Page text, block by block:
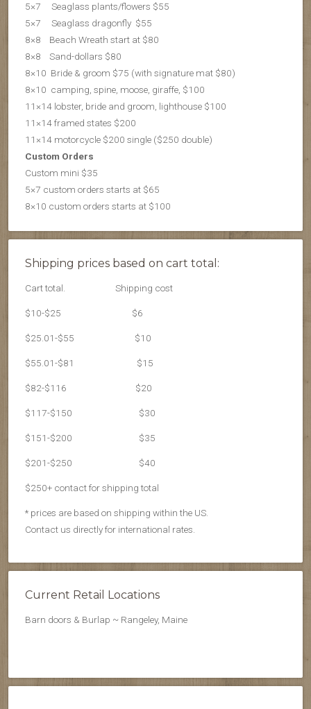
5×7 Seaglass plants/flowers $55
5×7 Seaglass dragonfly $55
8×8 Beach Wreath start at $80
8×8 Sand-dollars $80
8×10 Bride & groom $75 (with signature mat $80)
8×10 camping, spine, moose, giraffe, $100
11×14 lobster, bride and groom, lighthouse $100
11×14 framed states $200
11×14 motorcycle $200 single ($250 double)
Custom Orders
Custom mini $35
5×7 custom orders starts at $65
8×10 custom orders starts at $100
Shipping prices based on cart total:
Cart total. Shipping cost
$10-$25 $6
$25.01-$55 $10
$55.01-$81 $15
$82-$116 $20
$117-$150 $30
$151-$200 $35
$201-$250 $40
$250+ contact for shipping total
* prices are based on shipping within the US.
Contact us directly for international rates.
Current Retail Locations
Barn doors & Burlap ~ Rangeley, Maine